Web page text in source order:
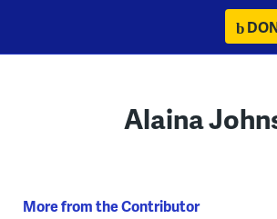
content
Alaina
More from the Contributor